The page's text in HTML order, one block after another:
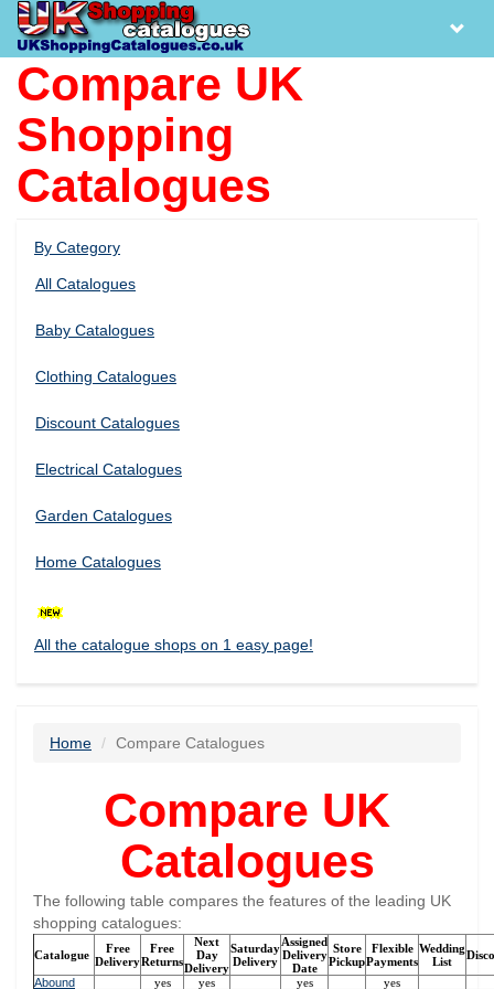
Compare UK
Shopping
Catalogues
By Category
All Catalogues
Baby Catalogues
Clothing Catalogues
Discount Catalogues
Electrical Catalogues
Garden Catalogues
Home Catalogues
All the catalogue shops on 1 easy page!
Home Compare Catalogues
Compare UK
Catalogues
The following table compares the features of the leading UK
shopping catalogues:
Catalogue
Free
Delivery
Free
Returns
Next
Day
Delivery
Saturday
Delivery
Assigned
Delivery
Date
Store
Pickup
Flexible
Payments
Wedding
List
Abound yes yes yes
yes